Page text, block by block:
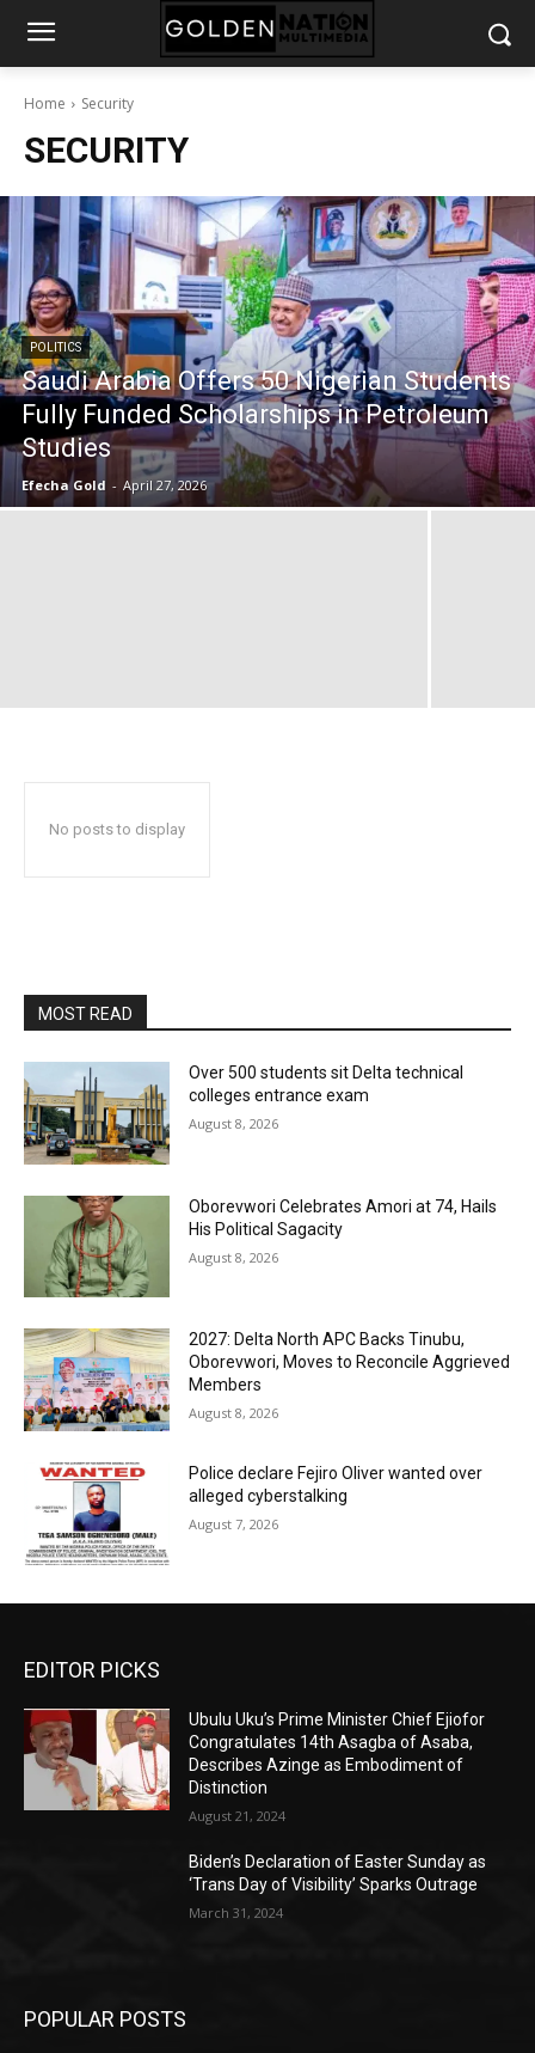
Home Security
SECURITY
POLITICS
Saudi Arabia Offers 50 Nigerian Students
Fully Funded Scholarships in Petroleum
Studies
Efecha Gold - April 27, 2026
No posts to display
MOST READ
Over 500 students sit Delta technical
colleges entrance exam
August 8, 2026
Oborevwori Celebrates Amori at 74, Hails
His Political Sagacity
August 8, 2026
2027: Delta North APC Backs Tinubu,
Oborevwori, Moves to Reconcile Aggrieved
Members
August 8, 2026
Police declare Fejiro Oliver wanted over
alleged cyberstalking
August 7, 2026
EDITOR PICKS
Ubulu Uku’s Prime Minister Chief Ejiofor
Congratulates 14th Asagba of Asaba,
Describes Azinge as Embodiment of
Distinction
August 21, 2024
Biden’s Declaration of Easter Sunday as
‘Trans Day of Visibility’ Sparks Outrage
March 31, 2024
POPULAR POSTS